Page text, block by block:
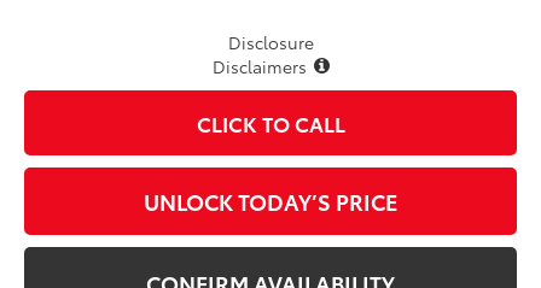
Disclosure
Disclaimers
CLICK TO CALL
UNLOCK TODAY’S PRICE